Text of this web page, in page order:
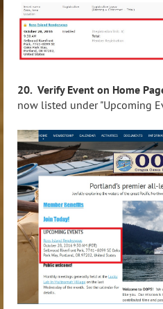
20. Verify Event on Home
now listed under "Upcoming